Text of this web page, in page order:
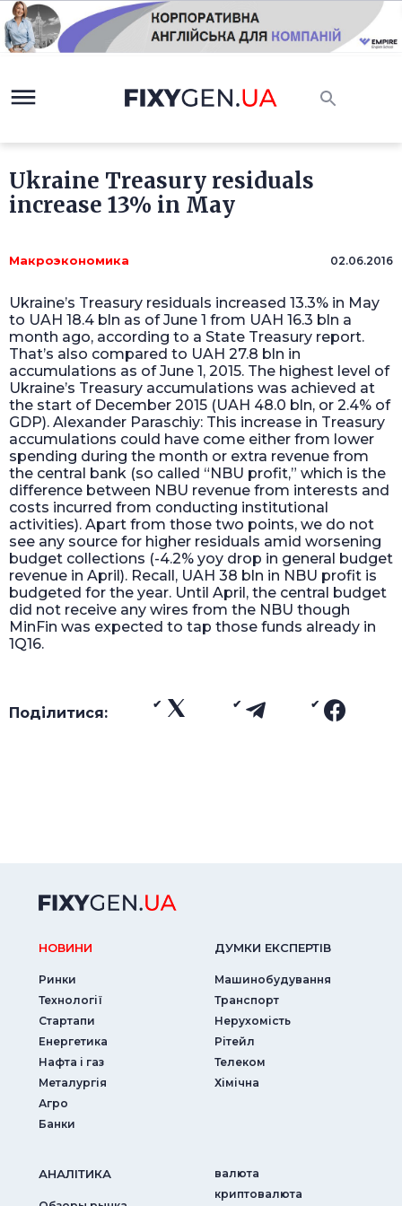
Ukraine Treasury residuals
increase 13% in May
Макроэкономика 02.06.2016
Ukraine’s Treasury residuals increased 13.3% in May
to UAH 18.4 bln as of June 1 from UAH 16.3 bln a
month ago, according to a State Treasury report.
That’s also compared to UAH 27.8 bln in
accumulations as of June 1, 2015. The highest level of
Ukraine’s Treasury accumulations was achieved at
the start of December 2015 (UAH 48.0 bln, or 2.4% of
GDP). Alexander Paraschiy: This increase in Treasury
accumulations could have come either from lower
spending during the month or extra revenue from
the central bank (so called “NBU profit,” which is the
difference between NBU revenue from interests and
costs incurred from conducting institutional
activities). Apart from those two points, we do not
see any source for higher residuals amid worsening
budget collections (-4.2% yoy drop in general budget
revenue in April). Recall, UAH 38 bln in NBU profit is
budgeted for the year. Until April, the central budget
did not receive any wires from the NBU though
MinFin was expected to tap those funds already in
1Q16.
Поділитися:
НОВИНИ
Ринки
Технології
Стартапи
Енергетика
Нафта і газ
Металургія
Агро
Банки
ДУМКИ ЕКСПЕРТIВ
Машинобудування
Транспорт
Нерухомість
Рітейл
Телеком
Хімічна
АНАЛIТИКА
валюта
криптовалюта